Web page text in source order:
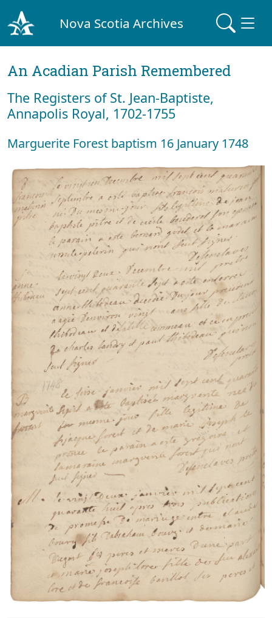
Nova Scotia Archives
An Acadian Parish Remembered
The Registers of St. Jean-Baptiste,
Annapolis Royal, 1702-1755
Marguerite Forest baptism 16 January 1748